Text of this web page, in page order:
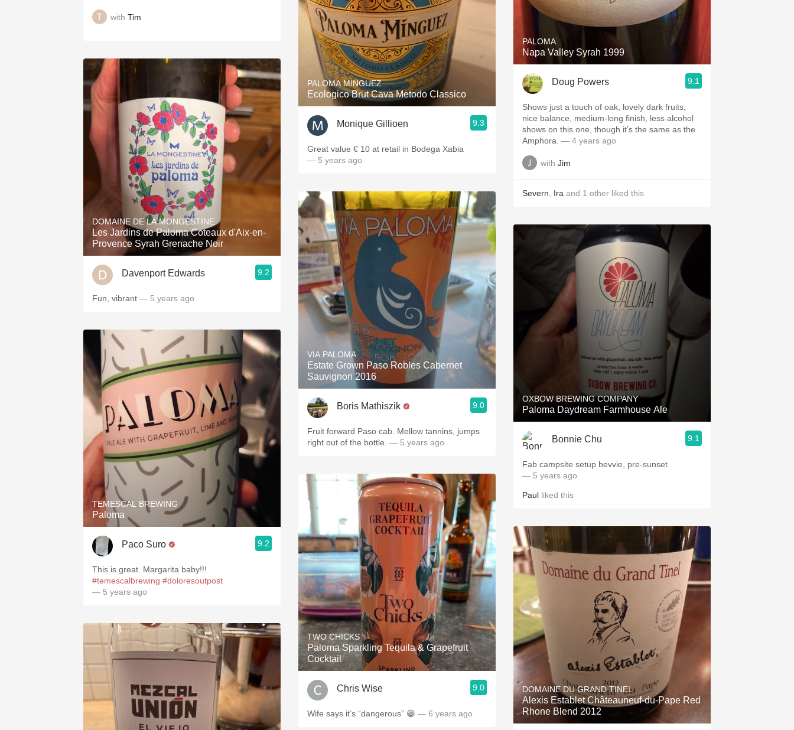
with Tim
DOMAINE DE LA MONGESTINE
Les Jardins de Paloma Coteaux d'Aix-en-
Provence Syrah Grenache Noir
Davenport Edwards 9.2
Fun, vibrant — 5 years ago
TEMESCAL BREWING
Paloma
Paco Suro 9.2
This is great. Margarita baby!!!
#temescalbrewing #doloresoutpost
— 5 years ago
PALOMA MINGUEZ
Ecologico Brut Cava Metodo Classico
Monique Gillioen 9.3
Great value € 10 at retail in Bodega Xabia
— 5 years ago
VIA PALOMA
Estate Grown Paso Robles Cabernet
Sauvignon 2016
Boris Mathiszik 9.0
Fruit forward Paso cab. Mellow tannins, jumps
right out of the bottle. — 5 years ago
TWO CHICKS
Paloma Sparkling Tequila & Grapefruit
Cocktail
Chris Wise 9.0
Wife says it’s “dangerous” 😁 — 6 years ago
PALOMA
Napa Valley Syrah 1999
Doug Powers 9.1
Shows just a touch of oak, lovely dark fruits,
nice balance, medium-long finish, less alcohol
shows on this one, though it’s the same as the
Amphora. — 4 years ago
with Jim
Severn Ira and 1 other liked this
OXBOW BREWING COMPANY
Paloma Daydream Farmhouse Ale
Bonnie Chu 9.1
Fab campsite setup bevvie, pre-sunset
— 5 years ago
Paul liked this
DOMAINE DU GRAND TINEL
Alexis Establet Châteauneuf-du-Pape Red
Rhone Blend 2012